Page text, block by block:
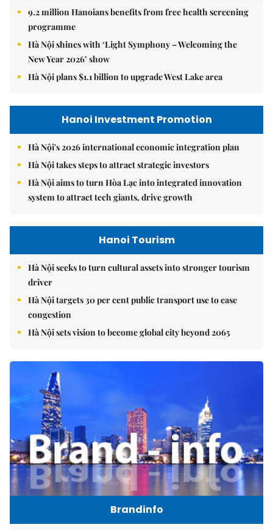
9.2 million Hanoians benefits from free health screening
programme
Hà Nội shines with ‘Light Symphony – Welcoming the
New Year 2026’ show
Hà Nội plans $1.1 billion to upgrade West Lake area
Hanoi Investment Promotion
Hà Nội's 2026 international economic integration plan
Hà Nội takes steps to attract strategic investors
Hà Nội aims to turn Hòa Lạc into integrated innovation
system to attract tech giants, drive growth
Hanoi Tourism
Hà Nội seeks to turn cultural assets into stronger tourism
driver
Hà Nội targets 30 per cent public transport use to ease
congestion
Hà Nội sets vision to become global city beyond 2065
Brandinfo